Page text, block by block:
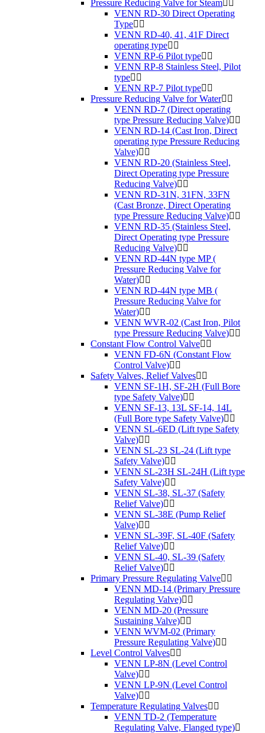
Pressure Reducing Valve for Steam
VENN RD-30 Direct Operating
Type
VENN RD-40, 41, 41F Direct
operating type
VENN RP-6 Pilot type
VENN RP-8 Stainless Steel, Pilot
type
VENN RP-7 Pilot type
Pressure Reducing Valve for Water
VENN RD-7 (Direct operating
type Pressure Reducing Valve)
VENN RD-14 (Cast Iron, Direct
operating type Pressure Reducing
Valve)
VENN RD-20 (Stainless Steel,
Direct Operating type Pressure
Reducing Valve)
VENN RD-31N, 31FN, 33FN
(Cast Bronze, Direct Operating
type Pressure Reducing Valve)
VENN RD-35 (Stainless Steel,
Direct Operating type Pressure
Reducing Valve)
VENN RD-44N type MP (
Pressure Reducing Valve for
Water)
VENN RD-44N type MB (
Pressure Reducing Valve for
Water)
VENN WVR-02 (Cast Iron, Pilot
type Pressure Reducing Valve)
Constant Flow Control Valve
VENN FD-6N (Constant Flow
Control Valve)
Safety Valves, Relief Valves
VENN SF-1H, SF-2H (Full Bore
type Safety Valve)
VENN SF-13, 13L SF-14, 14L
(Full Bore type Safety Valve)
VENN SL-6ED (Lift type Safety
Valve)
VENN SL-23 SL-24 (Lift type
Safety Valve)
VENN SL-23H SL-24H (Lift type
Safety Valve)
VENN SL-38, SL-37 (Safety
Relief Valve)
VENN SL-38E (Pump Relief
Valve)
VENN SL-39F, SL-40F (Safety
Relief Valve)
VENN SL-40, SL-39 (Safety
Relief Valve)
Primary Pressure Regulating Valve
VENN MD-14 (Primary Pressure
Regulating Valve)
VENN MD-20 (Pressure
Sustaining Valve)
VENN WVM-02 (Primary
Pressure Regulating Valve)
Level Control Valves
VENN LP-8N (Level Control
Valve)
VENN LP-9N (Level Control
Valve)
Temperature Regulating Valves
VENN TD-2 (Temperature
Regulating Valve, Flanged type)